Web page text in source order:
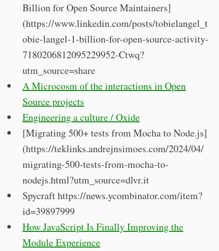
Billion for Open Source Maintainers]
(https://www.linkedin.com/posts/tobielangel_t
obie-langel-1-billion-for-open-source-activity-
7180206812095229952-Ctwq?
utm_source=share
A Microcosm of the interactions in Open
Source projects
Engineering a culture / Oxide
[Migrating 500+ tests from Mocha to Node.js]
(https://teklinks.andrejnsimoes.com/2024/04/
migrating-500-tests-from-mocha-to-
nodejs.html?utm_source=dlvr.it
Spycraft https://news.ycombinator.com/item?
id=39897999
How JavaScript Is Finally Improving the
Module Experience